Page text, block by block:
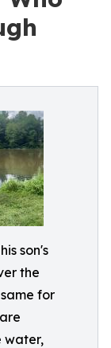
son's
the
for
water,